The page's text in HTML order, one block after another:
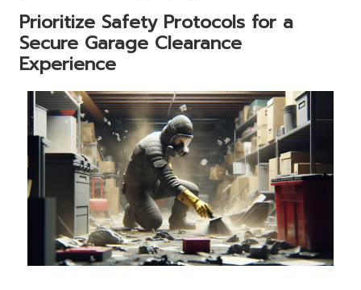
Prioritize Safety Protocols for a
Secure Garage Clearance
Experience